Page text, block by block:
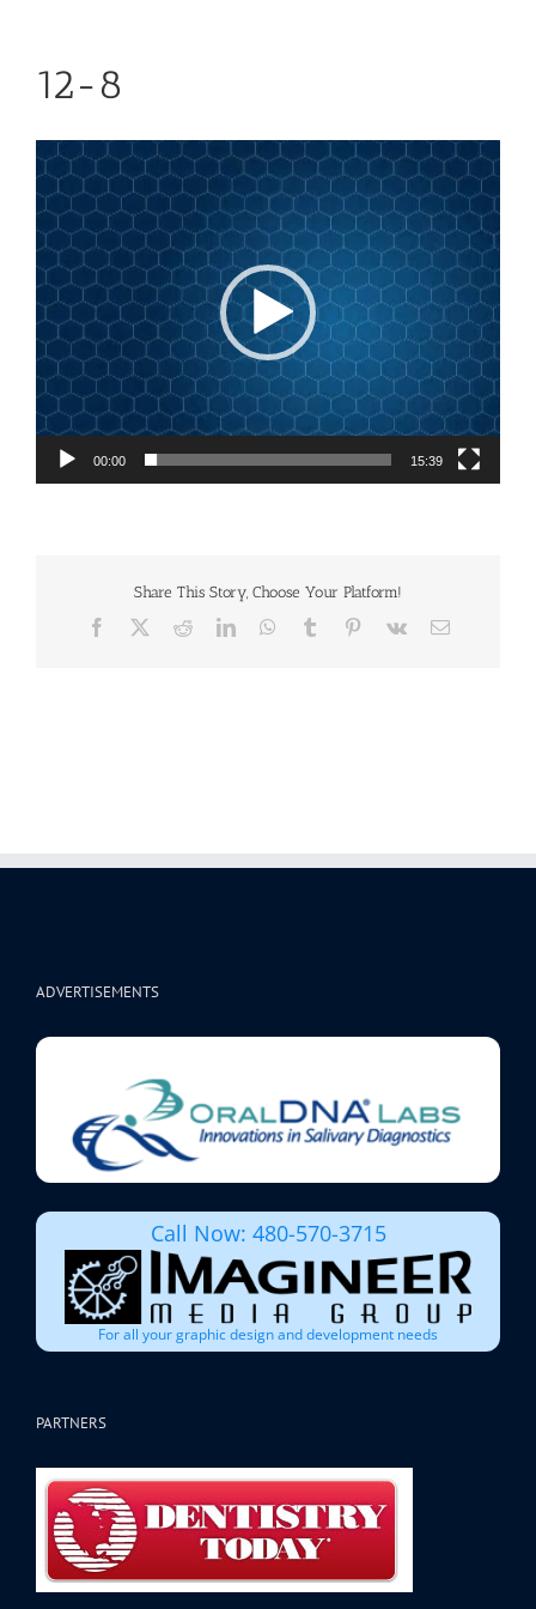
12-8
Video
Player
00:00 15:39
Share This Story, Choose Your Platform!
Facebook RedditLinkedInWhatsApp
Tumblr Pinterest
Vk Email
ADVERTISEMENTS
Call Now: 480-570-3715
For all your graphic design and development needs
PARTNERS